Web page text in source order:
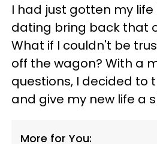
I had just gotten my life
dating bring back that
What if I couldn't be
off the wagon? With a
questions, I decided to
and give my new life a
More for You: